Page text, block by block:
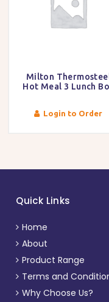
Milton
Hot Meal 3 Lunch
Login to Order
Quick Links
Home
About
Product Range
Terms and
Why Choose Us?